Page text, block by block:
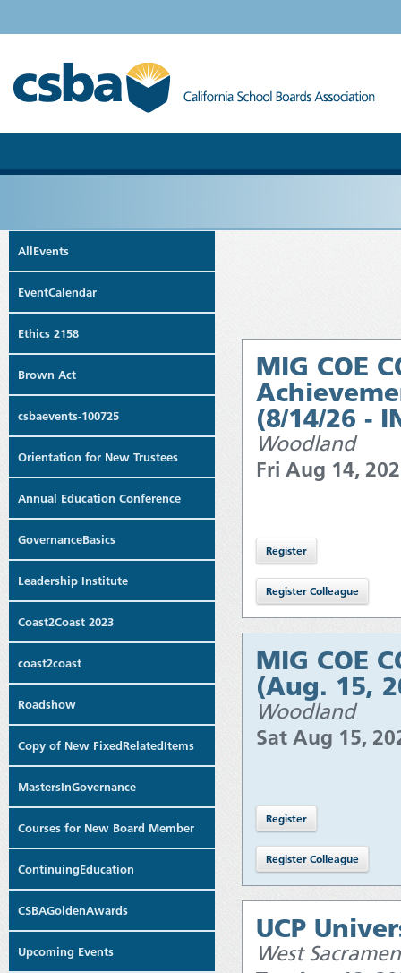
AllEvents
EventCalendar
Ethics 2158
Brown Act
csbaevents-100725
Orientation for New Trustees
Annual Education Conference
GovernanceBasics
Leadership Institute
Coast2Coast 2023
coast2coast
Roadshow
Copy of New FixedRelatedItems
MastersInGovernance
Courses for New Board Member
ContinuingEducation
CSBAGoldenAwards
Upcoming Events
MIG COE
(8/14/26 -
Woodland
Fri Aug 14,
MIG COE
(Aug. 15,
Woodland
Sat Aug 15,
UCP
West